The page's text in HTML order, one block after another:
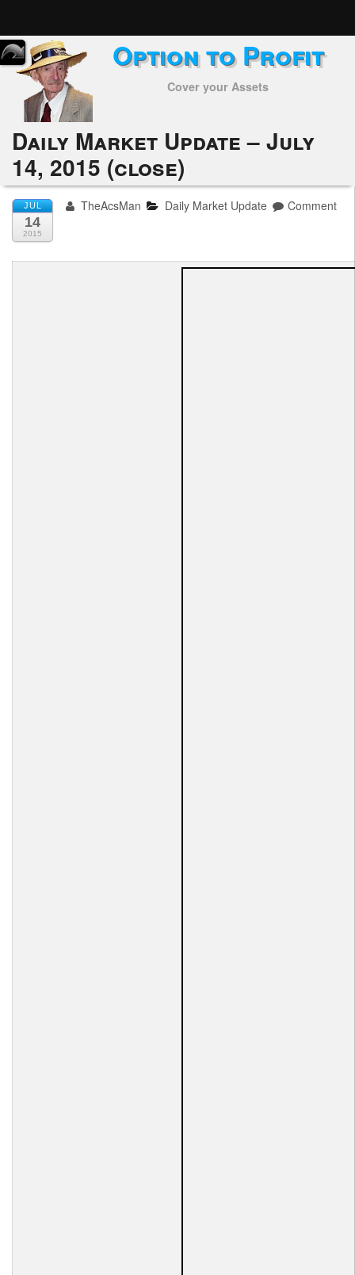
Home
Subscribers
Alerts
Performance
My Trades
Positions
Option to Profit
Cover your Assets
Daily Market Update – July
14, 2015 (close)
JUL
14
2015
TheAcsMan Daily Market Update Comment